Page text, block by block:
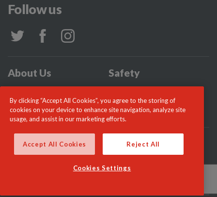
Follow us
About Us
Safety
News
Careers
© London Fire Commissioner 2026
By clicking “Accept All Cookies”, you agree to the storing of
cookies on your device to enhance site navigation, analyze site
usage, and assist in our marketing efforts.
Accept All Cookies Reject All
Cookies Settings